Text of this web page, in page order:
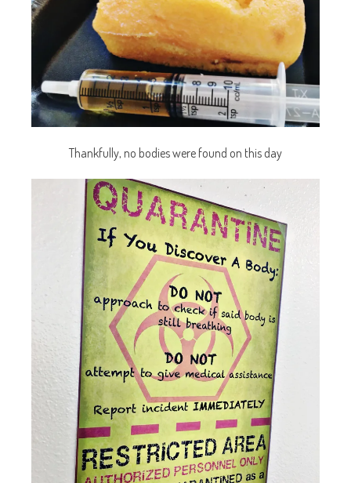
Thankfully, no bodies were found on this day